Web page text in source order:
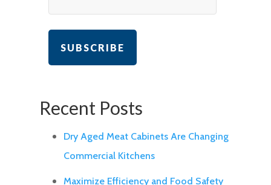
Recent Posts
Dry Aged Meat Cabinets Are Changing
Commercial Kitchens
Maximize Efficiency and Food Safety